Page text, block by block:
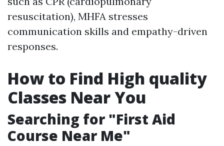
resuscitation), MHFA stresses
communication skills and empathy-driven
responses.
How to Find High quality
Classes Near You
Searching for "First Aid
Course Near Me"